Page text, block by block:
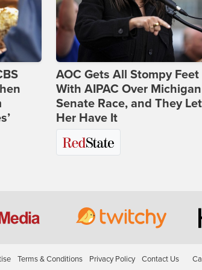
AOC Gets All Stompy Feet
With AIPAC Over Michigan
Senate Race, and They Let
Her Have It
Terms & Conditions Privacy Policy Contact Us